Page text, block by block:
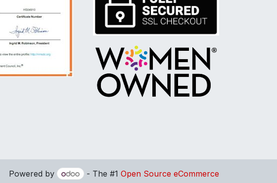
Powered by - The #1 Open Source eCommerce